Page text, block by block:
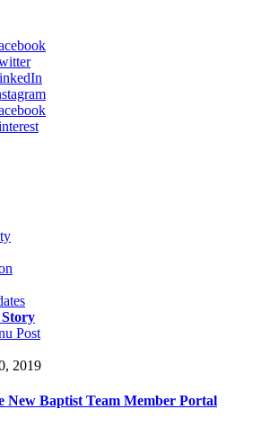
Post
2019
New Baptist Team Member Portal